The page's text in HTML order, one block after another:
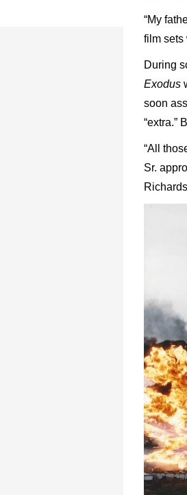
“My
film sets
During
Exodus
soon
“extra.”
“All
Sr.